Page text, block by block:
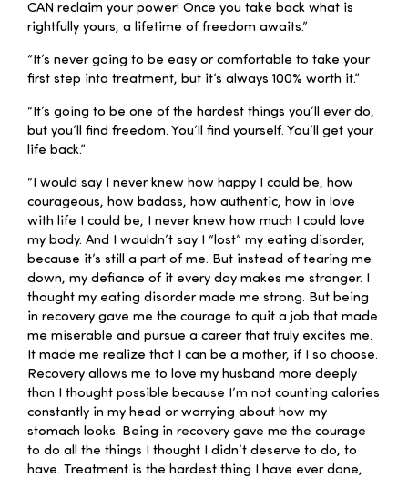
CAN reclaim your power! Once you take back what is
rightfully yours, a lifetime of freedom awaits.”
“It’s never going to be easy or comfortable to take your
first step into treatment, but it’s always 100% worth it.”
“It’s going to be one of the hardest things you’ll ever do,
but you’ll find freedom. You’ll find yourself. You’ll get your
life back.”
“I would say I never knew how happy I could be, how
courageous, how badass, how authentic, how in love
with life I could be, I never knew how much I could love
my body. And I wouldn’t say I “lost” my eating disorder,
because it’s still a part of me. But instead of tearing me
down, my defiance of it every day makes me stronger. I
thought my eating disorder made me strong. But being
in recovery gave me the courage to quit a job that made
me miserable and pursue a career that truly excites me.
It made me realize that I can be a mother, if I so choose.
Recovery allows me to love my husband more deeply
than I thought possible because I’m not counting calories
constantly in my head or worrying about how my
stomach looks. Being in recovery gave me the courage
to do all the things I thought I didn’t deserve to do, to
have. Treatment is the hardest thing I have ever done,